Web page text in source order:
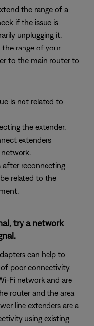
the range of a
if the issue is
unplugging it.
the range of your
to the main router to
is not related to
the extender.
extenders
after reconnecting
related to the
try a network
can help to
poor connectivity.
Fi network and are
router and the area
line extenders are a
using existing